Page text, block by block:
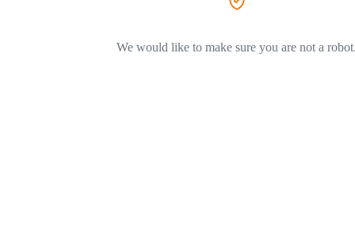
We would like to make sure you are not a